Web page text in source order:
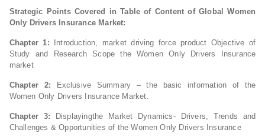
Strategic Points Covered in Table of Content of Global Women
Only Drivers Insurance Market:
Chapter 1: Introduction, market driving force product Objective of
Study and Research Scope the Women Only Drivers Insurance
market
Chapter 2: Exclusive Summary – the basic information of the
Women Only Drivers Insurance Market.
Chapter 3: Displayingthe Market Dynamics- Drivers, Trends and
Challenges & Opportunities of the Women Only Drivers Insurance